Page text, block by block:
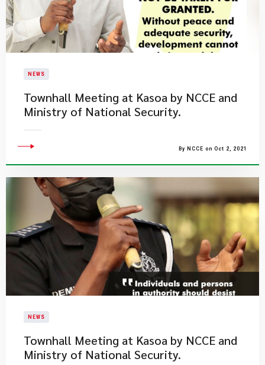
NEWS
Townhall Meeting at Kasoa by NCCE and
Ministry of National Security.
By NCCE on Oct 2, 2021
NEWS
Townhall Meeting at Kasoa by NCCE and
Ministry of National Security.